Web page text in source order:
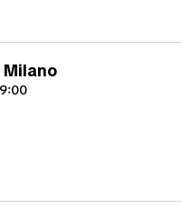
tickets in the
Milano